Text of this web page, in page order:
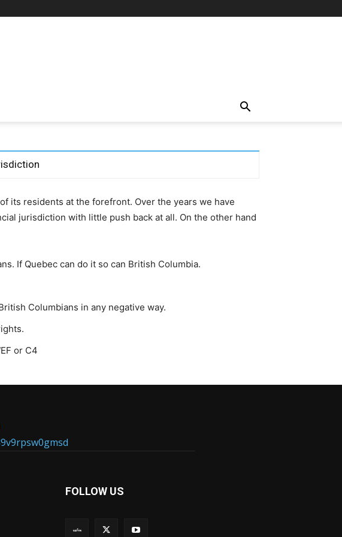
its residents at the forefront. Over the years we have
jurisdiction with little push back at all. On the other hand
If Quebec can do it so can British Columbia.
Columbians in any negative way.
or C4
FOLLOW US